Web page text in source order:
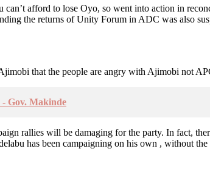
afford to lose Oyo, so went into action in
the returns of Unity Forum in ADC was also
that the people are angry with Ajimobi not
Gov. Makinde
rallies will be damaging for the party. In fact,
has been campaigning on his own , without